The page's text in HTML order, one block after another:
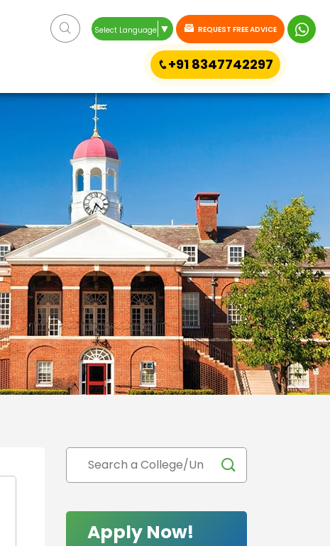
Select Language ▼ REQUEST FREE ADVICE
+91 8347742297
Apply Now!